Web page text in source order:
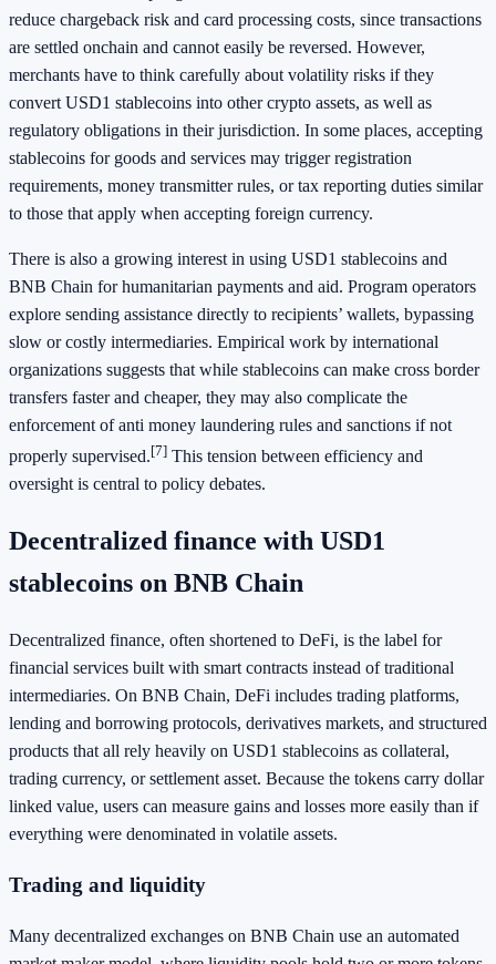
reduce chargeback risk and card processing costs, since transactions
are settled onchain and cannot easily be reversed. However,
merchants have to think carefully about volatility risks if they
convert USD1 stablecoins into other crypto assets, as well as
regulatory obligations in their jurisdiction. In some places, accepting
stablecoins for goods and services may trigger registration
requirements, money transmitter rules, or tax reporting duties similar
to those that apply when accepting foreign currency.
There is also a growing interest in using USD1 stablecoins and
BNB Chain for humanitarian payments and aid. Program operators
explore sending assistance directly to recipients’ wallets, bypassing
slow or costly intermediaries. Empirical work by international
organizations suggests that while stablecoins can make cross border
transfers faster and cheaper, they may also complicate the
enforcement of anti money laundering rules and sanctions if not
properly supervised.[7] This tension between efficiency and
oversight is central to policy debates.
Decentralized finance with USD1
stablecoins on BNB Chain
Decentralized finance, often shortened to DeFi, is the label for
financial services built with smart contracts instead of traditional
intermediaries. On BNB Chain, DeFi includes trading platforms,
lending and borrowing protocols, derivatives markets, and structured
products that all rely heavily on USD1 stablecoins as collateral,
trading currency, or settlement asset. Because the tokens carry dollar
linked value, users can measure gains and losses more easily than if
everything were denominated in volatile assets.
Trading and liquidity
Many decentralized exchanges on BNB Chain use an automated